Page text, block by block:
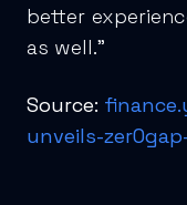
better
as well.”
Source:
unveils-